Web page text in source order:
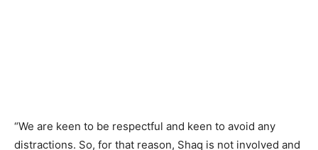
“We are keen to be respectful and keen to avoid any
distractions. So, for that reason, Shaq is not involved and